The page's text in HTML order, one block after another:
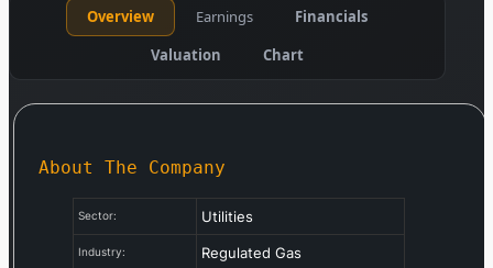
Overview Earnings
Financials
Valuation
Chart
About The Company
Sector: Utilities
Industry: Regulated Gas